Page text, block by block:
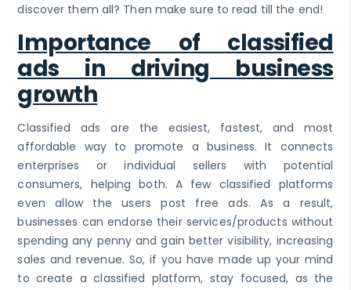
discover them all? Then make sure to read till the end!
Importance of classified
ads in driving business
growth
Classified ads are the easiest, fastest, and most
affordable way to promote a business. It connects
enterprises or individual sellers with potential
consumers, helping both. A few classified platforms
even allow the users post free ads. As a result,
businesses can endorse their services/products without
spending any penny and gain better visibility, increasing
sales and revenue. So, if you have made up your mind
to create a classified platform, stay focused, as the